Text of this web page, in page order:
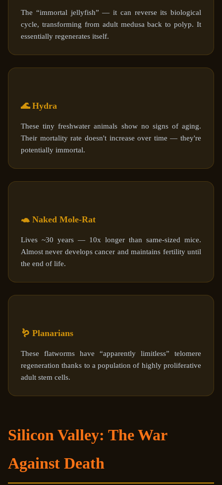
The “immortal jellyfish” — it can reverse its biological
cycle, transforming from adult medusa back to polyp. It
essentially regenerates itself.
🌊 Hydra
These tiny freshwater animals show no signs of aging.
Their mortality rate doesn't increase over time — they're
potentially immortal.
🐢 Naked Mole-Rat
Lives ~30 years — 10x longer than same-sized mice.
Almost never develops cancer and maintains fertility until
the end of life.
🪱 Planarians
These flatworms have “apparently limitless” telomere
regeneration thanks to a population of highly proliferative
adult stem cells.
Silicon Valley: The War
Against Death